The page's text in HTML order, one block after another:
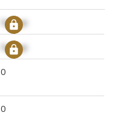
Signup
Signup
0
0